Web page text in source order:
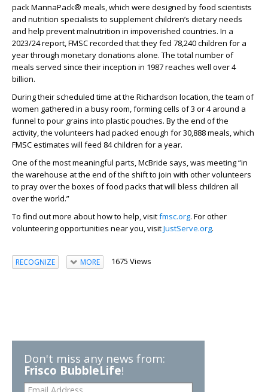
pack MannaPack® meals, which were designed by food scientists
and nutrition specialists to supplement children’s dietary needs
and help prevent malnutrition in impoverished countries. In a
2023/24 report, FMSC recorded that they fed 78,240 children for a
year through monetary donations alone. The total number of
meals served since their inception in 1987 reaches well over 4
billion.
During their scheduled time at the Richardson location, the team of
women gathered in a busy room, forming cells of 3 or 4 around a
funnel to pour grains into plastic pouches. By the end of the
activity, the volunteers had packed enough for 30,888 meals, which
FMSC estimates will feed 84 children for a year.
One of the most meaningful parts, McBride says, was meeting “in
the warehouse at the end of the shift to join with other volunteers
to pray over the boxes of food packs that will bless children all
over the world.”
To find out more about how to help, visitfmsc.org. For other
volunteering opportunities near you, visitJustServe.org.
RECOGNIZE MORE 1675 Views
Don't miss any news from:
Frisco BubbleLife!